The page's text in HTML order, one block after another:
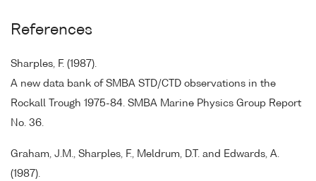
References
Sharples, F. (1987).
A new data bank of SMBA STD/CTD observations in the
Rockall Trough 1975-84. SMBA Marine Physics Group Report
No. 36.
Graham, J.M., Sharples, F., Meldrum, D.T. and Edwards, A.
(1987).